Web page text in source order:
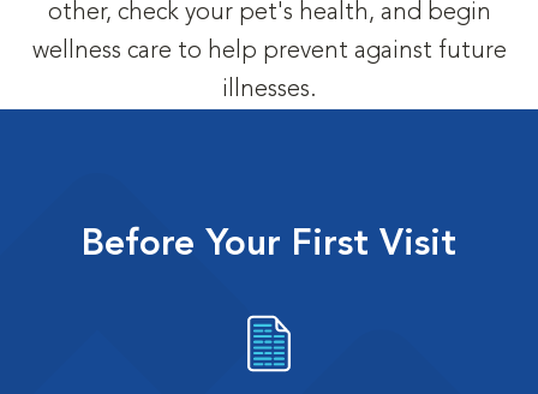
other, check your pet's health, and begin
wellness care to help prevent against future
illnesses.
Before Your First Visit